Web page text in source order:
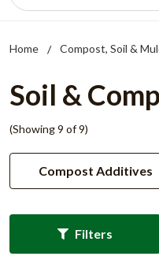
Home Compost, Soil &
Soil &
(Showing 9 of 9)
Compost Additives
Filters